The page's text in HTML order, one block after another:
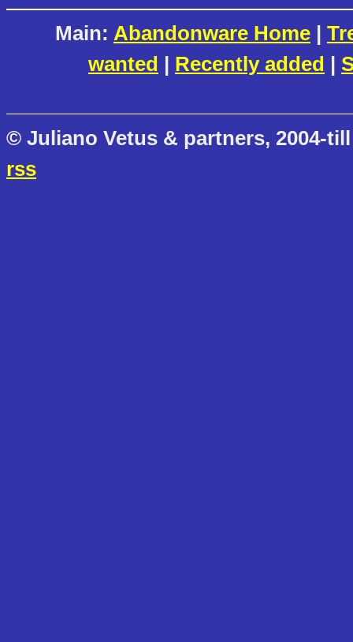
Main: Abandonware Home |
wanted | Recently added |
© Juliano Vetus & partners, 2004-
rss